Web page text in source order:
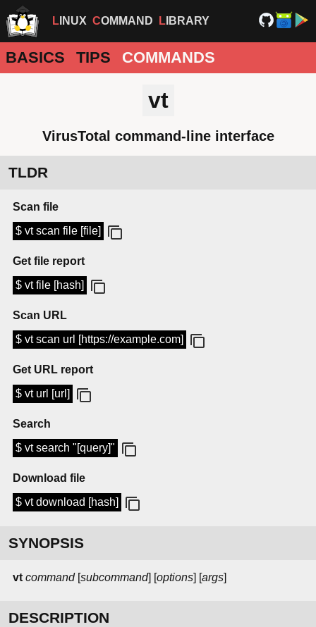
LINUX COMMAND LIBRARY
BASICS TIPS COMMANDS
vt
VirusTotal command-line interface
TLDR
Scan file
$ vt scan file [file]
Get file report
$ vt file [hash]
Scan URL
$ vt scan url [https://example.com]
Get URL report
$ vt url [url]
Search
$ vt search "[query]"
Download file
$ vt download [hash]
SYNOPSIS
vt command[subcommand] [options] [args]
DESCRIPTION